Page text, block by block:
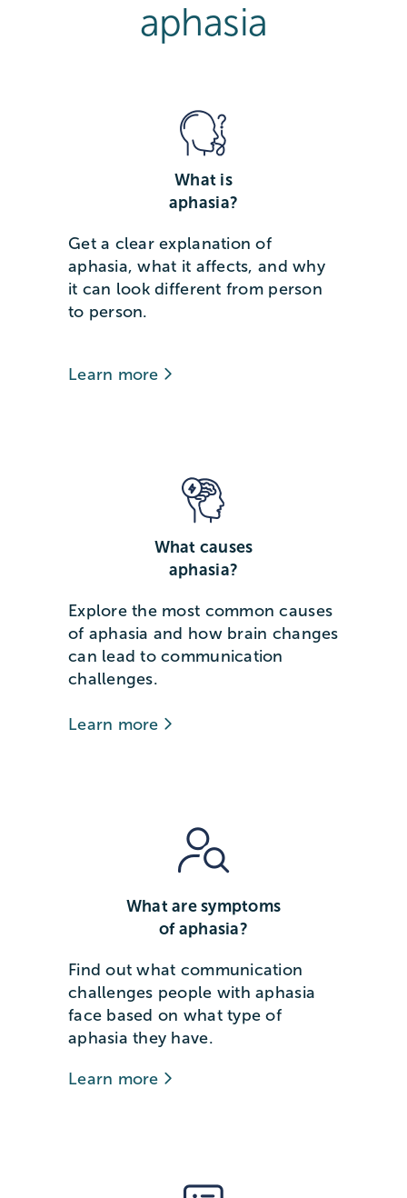
aphasia
What is
aphasia?
Get a clear explanation of
aphasia, what it affects, and why
it can look different from person
to person.
Learn more
What causes
aphasia?
Explore the most common causes
of aphasia and how brain changes
can lead to communication
challenges.
Learn more
What are symptoms
of aphasia?
Find out what communication
challenges people with aphasia
face based on what type of
aphasia they have.
Learn more